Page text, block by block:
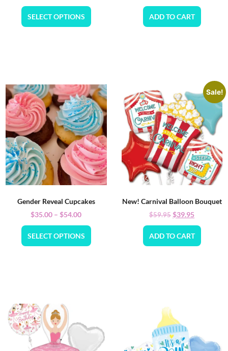
SELECT OPTIONS ADD TO CART
Gender Reveal Cupcakes
$35.00 – $54.00
SELECT OPTIONS
Sale!
New! Carnival Balloon Bouquet
$59.95$39.95
ADD TO CART